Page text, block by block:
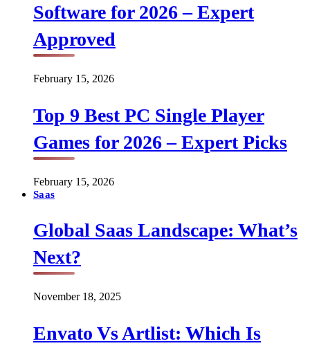
Software for 2026 – Expert
Approved
February 15, 2026
Top 9 Best PC Single Player
Games for 2026 – Expert Picks
February 15, 2026
Saas
Global Saas Landscape: What’s
Next?
November 18, 2025
Envato Vs Artlist: Which Is